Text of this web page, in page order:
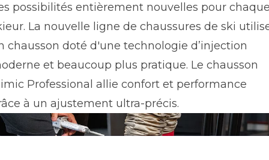
possibilités entièrement nouvelles pour
La nouvelle ligne de chaussures de ski
chausson doté d'une technologie d’injection
et beaucoup plus pratique. Le chausson
Professional allie confort et performance
à un ajustement ultra-précis.